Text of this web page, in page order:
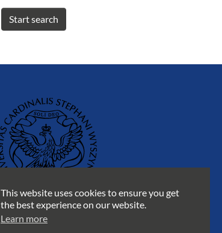
This website uses cookies to ensure you get
the best experience on our website.
Learn more